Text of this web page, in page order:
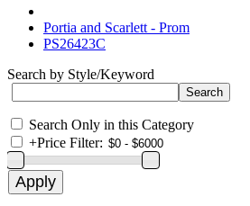
Portia and Scarlett - Prom
PS26423C
Search by Style/Keyword
Search Only in this Category
+Price Filter: